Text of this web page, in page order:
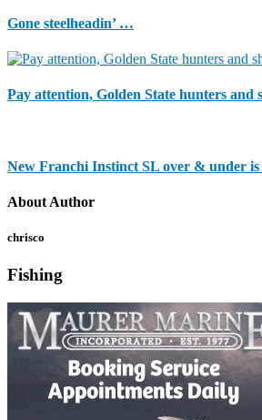
Gone steelheadin’ …
Pay attention, Golden State hunters and
New Franchi Instinct SL over & under is
About Author
chrisco
Fishing